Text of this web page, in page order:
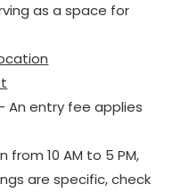
as a space for
An entry fee applies
from 10 AM to 5 PM,
are specific, check